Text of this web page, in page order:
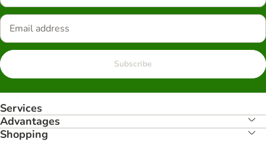
Subscribe
Services
Advantages
Shopping